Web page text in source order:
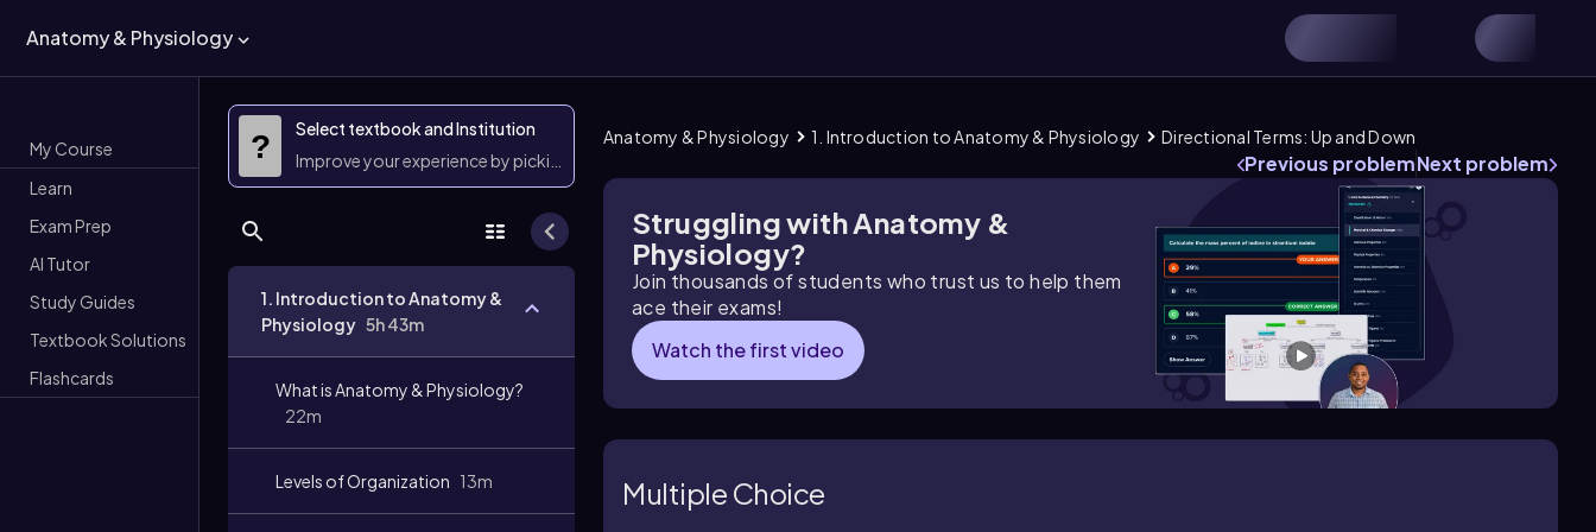
Anatomy & Physiology
My Course
Learn
Exam Prep
AI Tutor
Study Guides
Textbook Solutions
Flashcards
?
Select textbook and Institution
Improve your experience by picking them
1. Introduction to Anatomy &
Physiology 5h 43m
What is Anatomy & Physiology?
22m
Levels of Organization 13m
Anatomy & Physiology 1. Introduction to Anatomy & Physiology Directional Terms: Up and Down
Previous problemNext problem
Struggling with Anatomy &
Physiology?
Join thousands of students who trust us to help them
ace their exams!
Watch the first video
Multiple Choice